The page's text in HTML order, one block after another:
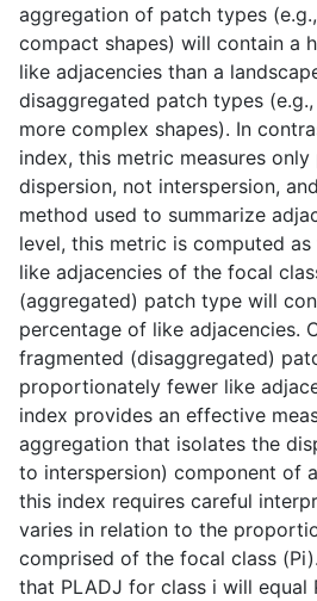
aggregation of patch types
compact shapes) will contain a
like adjacencies than a
disaggregated patch types
more complex shapes). In
index, this metric measures
dispersion, not interspersion,
method used to summarize
level, this metric is computed
like adjacencies of the focal
(aggregated) patch type will
percentage of like adjacencies.
fragmented (disaggregated)
proportionately fewer like
index provides an effective
aggregation that isolates the
to interspersion) component of
this index requires careful
varies in relation to the
comprised of the focal class
that PLADJ for class i will equal